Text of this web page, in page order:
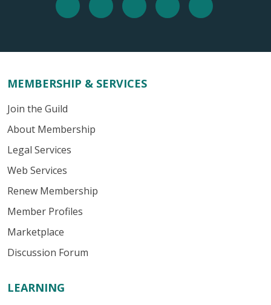
MEMBERSHIP & SERVICES
Join the Guild
About Membership
Legal Services
Web Services
Renew Membership
Member Profiles
Marketplace
Discussion Forum
LEARNING